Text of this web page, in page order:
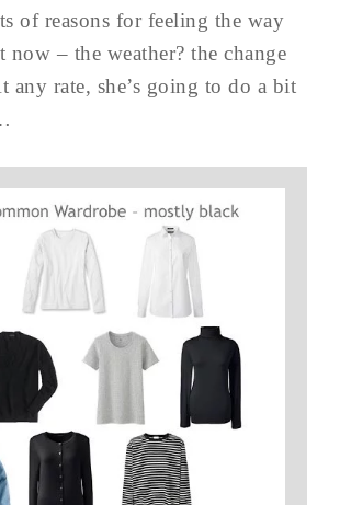
of reasons for feeling the way
now – the weather? the change
any rate, she’s going to do a bit